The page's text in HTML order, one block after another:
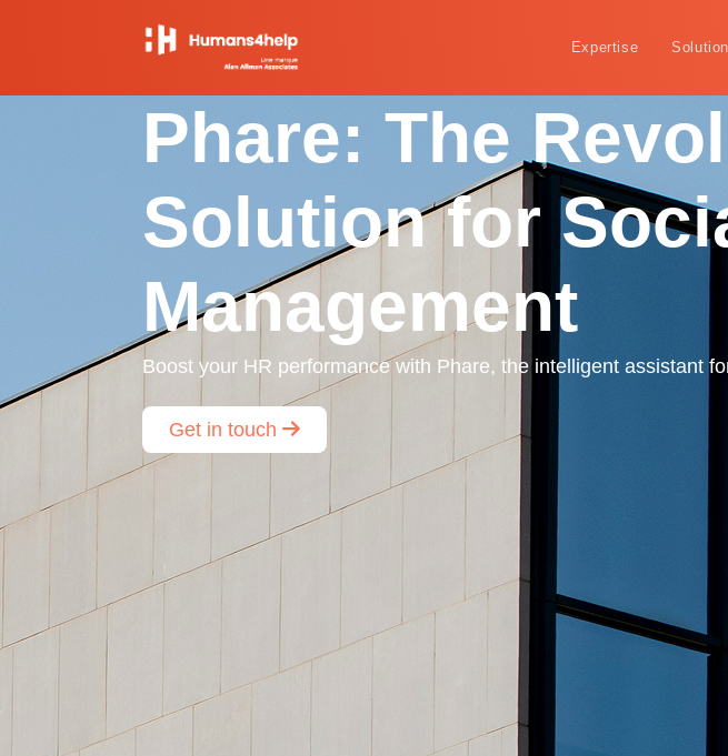
Expertise
Phare: The
Solution for
Management
Boost your HR performance with Phare, the intelligent assistant
Get in touch